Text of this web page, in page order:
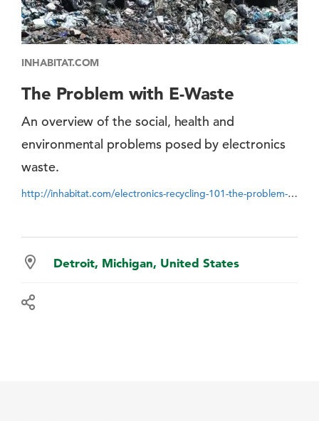
INHABITAT.COM
The Problem with E-Waste
An overview of the social, health and
environmental problems posed by electronics
waste.
http://inhabitat.com/electronics-recycling-101-the-problem-with-e-waste
Detroit, Michigan, United States